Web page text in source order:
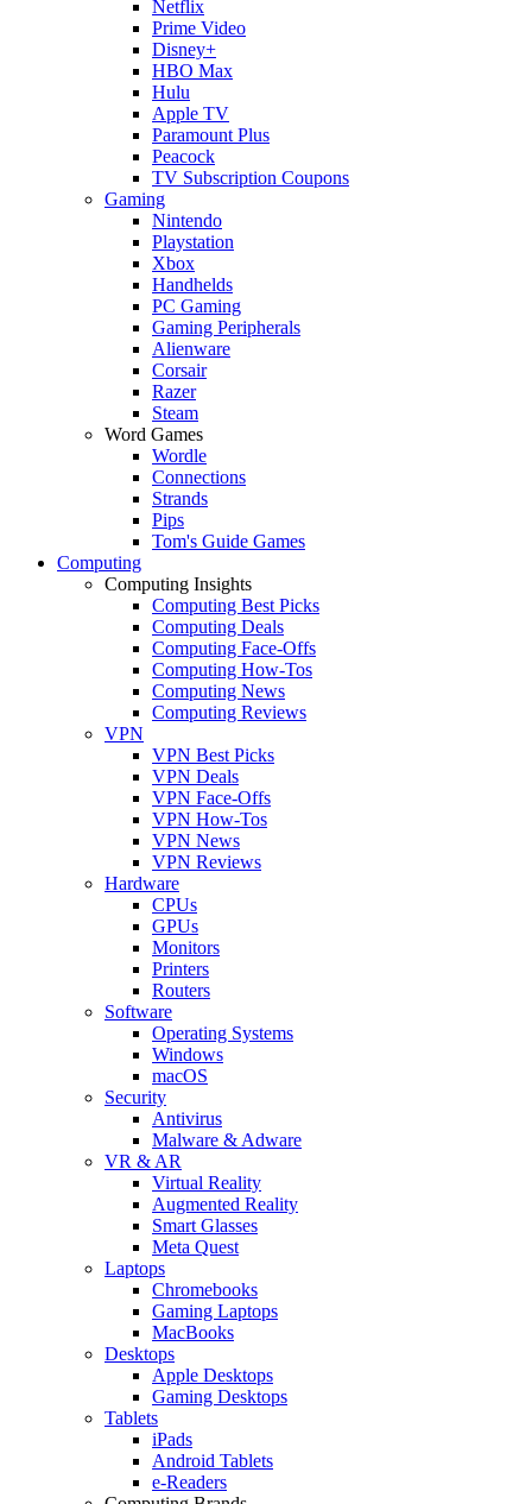
Netflix
Prime Video
Disney+
HBO Max
Hulu
Apple TV
Paramount Plus
Peacock
TV Subscription Coupons
Gaming
Nintendo
Playstation
Xbox
Handhelds
PC Gaming
Gaming Peripherals
Alienware
Corsair
Razer
Steam
Word Games
Wordle
Connections
Strands
Pips
Tom's Guide Games
Computing
Computing Insights
Computing Best Picks
Computing Deals
Computing Face-Offs
Computing How-Tos
Computing News
Computing Reviews
VPN
VPN Best Picks
VPN Deals
VPN Face-Offs
VPN How-Tos
VPN News
VPN Reviews
Hardware
CPUs
GPUs
Monitors
Printers
Routers
Software
Operating Systems
Windows
macOS
Security
Antivirus
Malware & Adware
VR & AR
Virtual Reality
Augmented Reality
Smart Glasses
Meta Quest
Laptops
Chromebooks
Gaming Laptops
MacBooks
Desktops
Apple Desktops
Gaming Desktops
Tablets
iPads
Android Tablets
e-Readers